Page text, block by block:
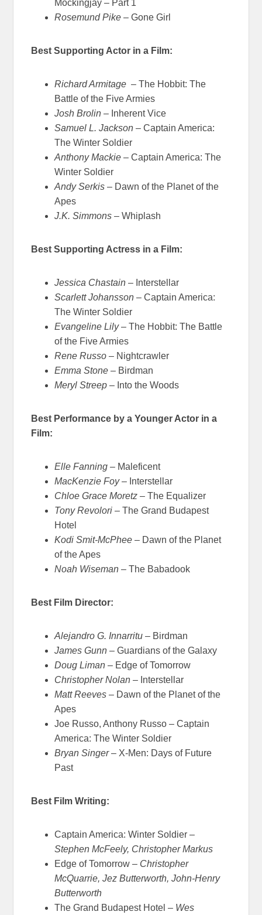
Mockingjay – Part 1
Rosemund Pike – Gone Girl
Best Supporting Actor in a Film:
Richard Armitage – The Hobbit: The
Battle of the Five Armies
Josh Brolin – Inherent Vice
Samuel L. Jackson – Captain America:
The Winter Soldier
Anthony Mackie – Captain America: The
Winter Soldier
Andy Serkis – Dawn of the Planet of the
Apes
J.K. Simmons – Whiplash
Best Supporting Actress in a Film:
Jessica Chastain – Interstellar
Scarlett Johansson – Captain America:
The Winter Soldier
Evangeline Lily– The Hobbit: The Battle
of the Five Armies
Rene Russo – Nightcrawler
Emma Stone – Birdman
Meryl Streep – Into the Woods
Best Performance by a Younger Actor in a
Film:
Elle Fanning – Maleficent
MacKenzie Foy– Interstellar
Chloe Grace Moretz – The Equalizer
Tony Revolori – The Grand Budapest
Hotel
Kodi Smit-McPhee – Dawn of the Planet
of the Apes
Noah Wiseman – The Babadook
Best Film Director:
Alejandro G. Innarritu – Birdman
James Gunn – Guardians of the Galaxy
Doug Liman – Edge of Tomorrow
Christopher Nolan – Interstellar
Matt Reeves – Dawn of the Planet of the
Apes
Joe Russo, Anthony Russo – Captain
America: The Winter Soldier
Bryan Singer– X-Men: Days of Future
Past
Best Film Writing:
Captain America: Winter Soldier –
Stephen McFeely, Christopher Markus
Edge of Tomorrow – Christopher
McQuarrie, Jez Butterworth, John-Henry
Butterworth
The Grand Budapest Hotel – Wes